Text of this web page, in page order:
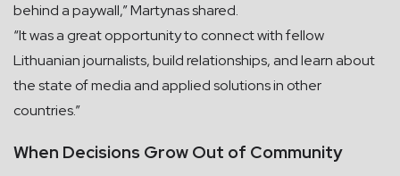
behind a paywall,” Martynas shared.
“It was a great opportunity to connect with fellow
Lithuanian journalists, build relationships, and learn about
the state of media and applied solutions in other
countries.”
When Decisions Grow Out of Community